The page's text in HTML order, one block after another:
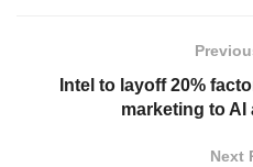
Intel to layoff 20%
marketing to AI
Next